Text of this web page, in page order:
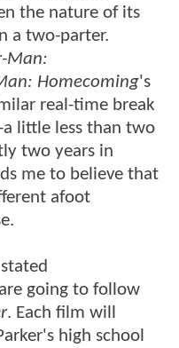
the nature of its
a two-parter.
Man:
Homecoming's
real-time break
little less than two
two years in
me to believe that
afoot
going to follow
. Each film will
high school